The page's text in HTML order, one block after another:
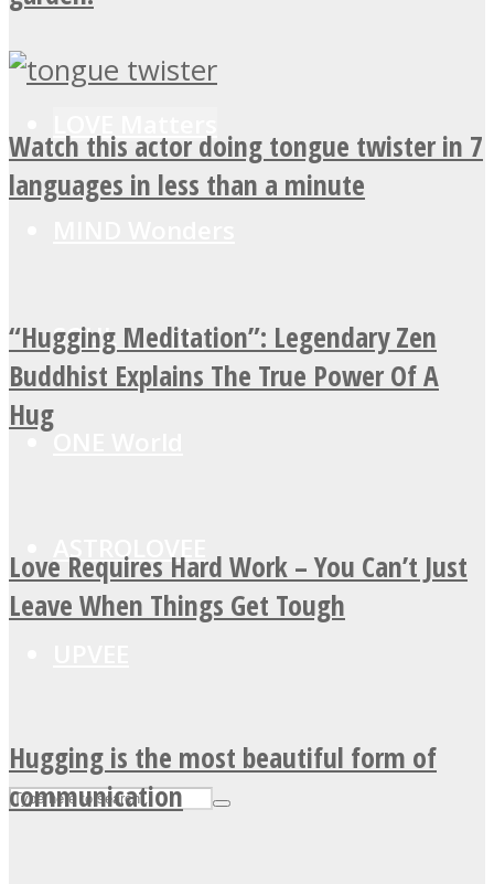
SOUL Mends
ASTROLOVEE
Watch this actor doing tongue twister in 7
languages in less than a minute
“Hugging Meditation”: Legendary Zen
Buddhist Explains The True Power Of A
Hug
Love Requires Hard Work – You Can’t Just
Leave When Things Get Tough
Hugging is the most beautiful form of
communication